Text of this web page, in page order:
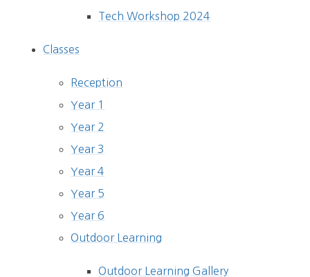
Tech Workshop 2024
Classes
Reception
Year 1
Year 2
Year 3
Year 4
Year 5
Year 6
Outdoor Learning
Outdoor Learning Gallery